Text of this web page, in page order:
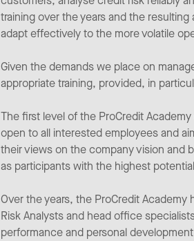
training over the years and the
adapt effectively to the more volatile
Given the demands we place on
appropriate training, provided, in
The first level of the ProCredit
open to all interested employees and
their views on the company vision and
as participants with the highest
Over the years, the ProCredit
Risk Analysts and head office
performance and personal